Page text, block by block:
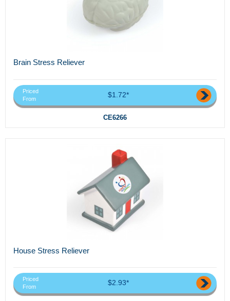
Brain Stress Reliever
Priced
From
$1.72*
CE6266
House Stress Reliever
Priced
From
$2.93*